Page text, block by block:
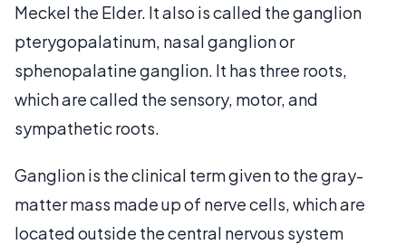
Meckel the Elder. It also is called the ganglion
pterygopalatinum, nasal ganglion or
sphenopalatine ganglion. It has three roots,
which are called the sensory, motor, and
sympathetic roots.
Ganglion is the clinical term given to the gray-
matter mass made up of nerve cells, which are
located outside the central nervous system